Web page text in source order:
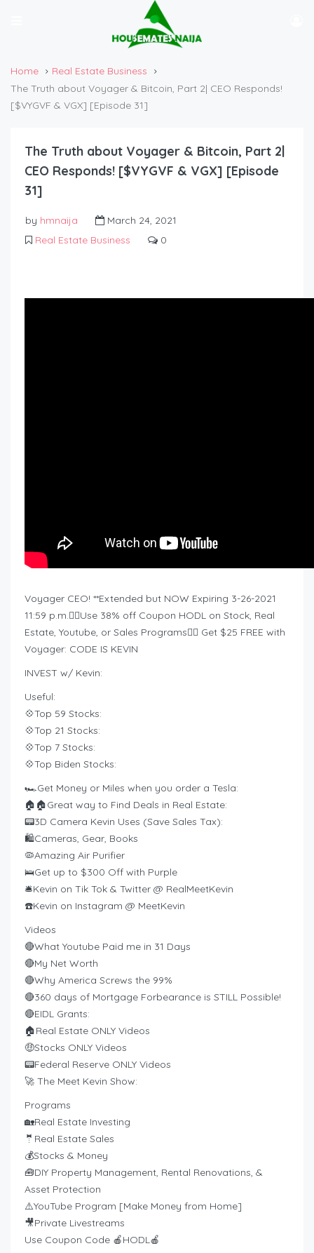
Home
Real Estate Business
The Truth about Voyager & Bitcoin, Part 2| CEO Responds!
[$VYGVF & VGX] [Episode 31]
The Truth about Voyager & Bitcoin, Part 2|
CEO Responds! [$VYGVF & VGX] [Episode
31]
by hmnaija
March 24, 2021
Real Estate Business
0
Voyager CEO! **Extended but NOW Expiring 3-26-2021
11:59 p.m.❤️‍🔥Use 38% off Coupon HODL on Stock, Real
Estate, Youtube, or Sales Programs❤️‍🔥 Get $25 FREE with
Voyager: CODE IS KEVIN
INVEST w/ Kevin:
Useful:
💠Top 59 Stocks:
💠Top 21 Stocks:
💠Top 7 Stocks:
💠Top Biden Stocks:
🏎️Get Money or Miles when you order a Tesla:
🏠🏠Great way to Find Deals in Real Estate:
📟3D Camera Kevin Uses (Save Sales Tax):
🛍️Cameras, Gear, Books
🦠Amazing Air Purifier
🛌Get up to $300 Off with Purple
🛎Kevin on Tik Tok & Twitter @ RealMeetKevin
☎️Kevin on Instagram @ MeetKevin
Videos
🔴What Youtube Paid me in 31 Days
🔴My Net Worth
🔴Why America Screws the 99%
🔴360 days of Mortgage Forbearance is STILL Possible!
🔴EIDL Grants:
🏠Real Estate ONLY Videos
🤑Stocks ONLY Videos
📟Federal Reserve ONLY Videos
🚀 The Meet Kevin Show:
Programs
🏡Real Estate Investing
🤵Real Estate Sales
💰Stocks & Money
🧰DIY Property Management, Rental Renovations, &
Asset Protection
⚠️YouTube Program [Make Money from Home]
🎥Private Livestreams
Use Coupon Code 🍎HODL🍎